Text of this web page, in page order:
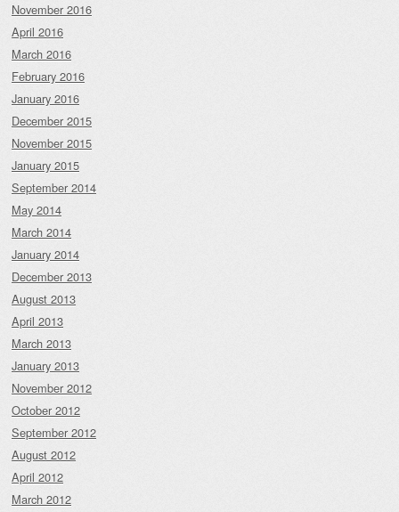
November 2016
April 2016
March 2016
February 2016
January 2016
December 2015
November 2015
January 2015
September 2014
May 2014
March 2014
January 2014
December 2013
August 2013
April 2013
March 2013
January 2013
November 2012
October 2012
September 2012
August 2012
April 2012
March 2012